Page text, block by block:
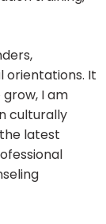
orientations. It
I am
culturally
latest